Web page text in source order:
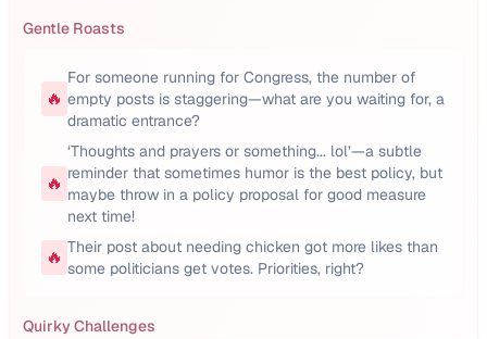
Gentle Roasts
🔥
For someone running for Congress, the number of
empty posts is staggering—what are you waiting for, a
dramatic entrance?
🔥
‘Thoughts and prayers or something... lol’—a subtle
reminder that sometimes humor is the best policy, but
maybe throw in a policy proposal for good measure
next time!
🔥 Their post about needing chicken got more likes than
some politicians get votes. Priorities, right?
Quirky Challenges